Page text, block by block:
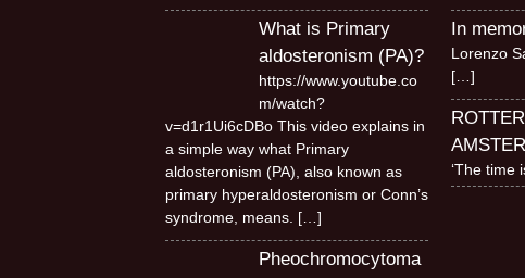
What is Primary
aldosteronism (PA)?
https://www.youtube.co
m/watch?
v=d1r1Ui6cDBo This video explains in
a simple way what Primary
aldosteronism (PA), also known as
primary hyperaldosteronism or Conn’s
syndrome, means. […]
Pheochromocytoma
In
Lorenzo
[…]
‘The time